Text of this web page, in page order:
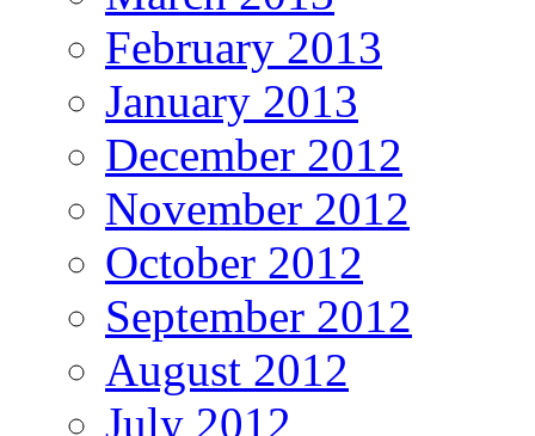
February 2013
January 2013
December 2012
November 2012
October 2012
September 2012
August 2012
July 2012